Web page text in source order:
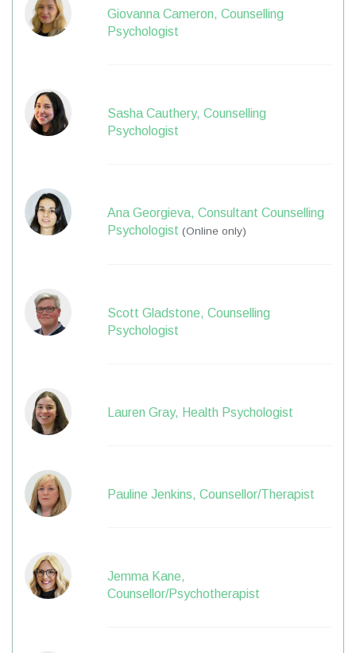
Giovanna Cameron, Counselling
Psychologist
Sasha Cauthery, Counselling
Psychologist
Ana Georgieva, Consultant Counselling
Psychologist (Online only)
Scott Gladstone, Counselling
Psychologist
Lauren Gray, Health Psychologist
Pauline Jenkins, Counsellor/Therapist
Jemma Kane,
Counsellor/Psychotherapist